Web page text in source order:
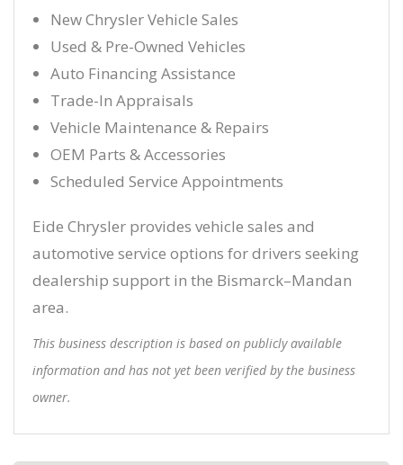
New Chrysler Vehicle Sales
Used & Pre-Owned Vehicles
Auto Financing Assistance
Trade-In Appraisals
Vehicle Maintenance & Repairs
OEM Parts & Accessories
Scheduled Service Appointments
Eide Chrysler provides vehicle sales and
automotive service options for drivers seeking
dealership support in the Bismarck–Mandan
area.
This business description is based on publicly available
information and has not yet been verified by the business
owner.